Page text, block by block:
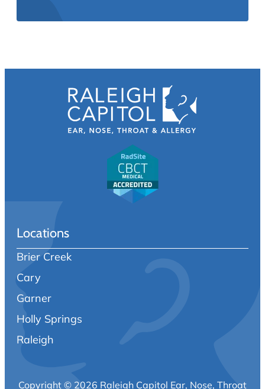
Locations
Brier Creek
Cary
Garner
Holly Springs
Raleigh
Copyright © 2026 Raleigh Capitol Ear, Nose, Throat